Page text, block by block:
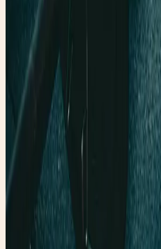
Faerygirl
Founder & creator at Faery
inspiration, wellness tips,
More style stories
Wellness Wednesday: The
Facial”